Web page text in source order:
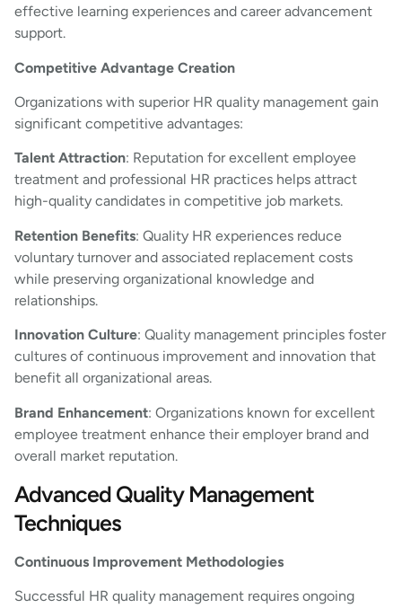
effective learning experiences and career advancement
support.
Competitive Advantage Creation
Organizations with superior HR quality management gain
significant competitive advantages:
Talent Attraction: Reputation for excellent employee
treatment and professional HR practices helps attract
high-quality candidates in competitive job markets.
Retention Benefits: Quality HR experiences reduce
voluntary turnover and associated replacement costs
while preserving organizational knowledge and
relationships.
Innovation Culture: Quality management principles foster
cultures of continuous improvement and innovation that
benefit all organizational areas.
Brand Enhancement: Organizations known for excellent
employee treatment enhance their employer brand and
overall market reputation.
Advanced Quality Management
Techniques
Continuous Improvement Methodologies
Successful HR quality management requires ongoing